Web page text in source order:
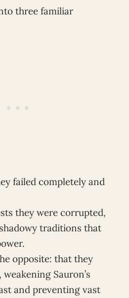
three familiar
failed completely and
they were corrupted,
traditions that
opposite: that they
Sauron’s
and preventing vast